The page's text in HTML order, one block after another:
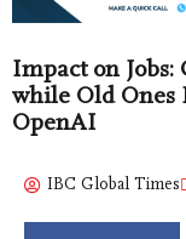
Impact on
while Old Ones
OpenAI
IBC Global Times